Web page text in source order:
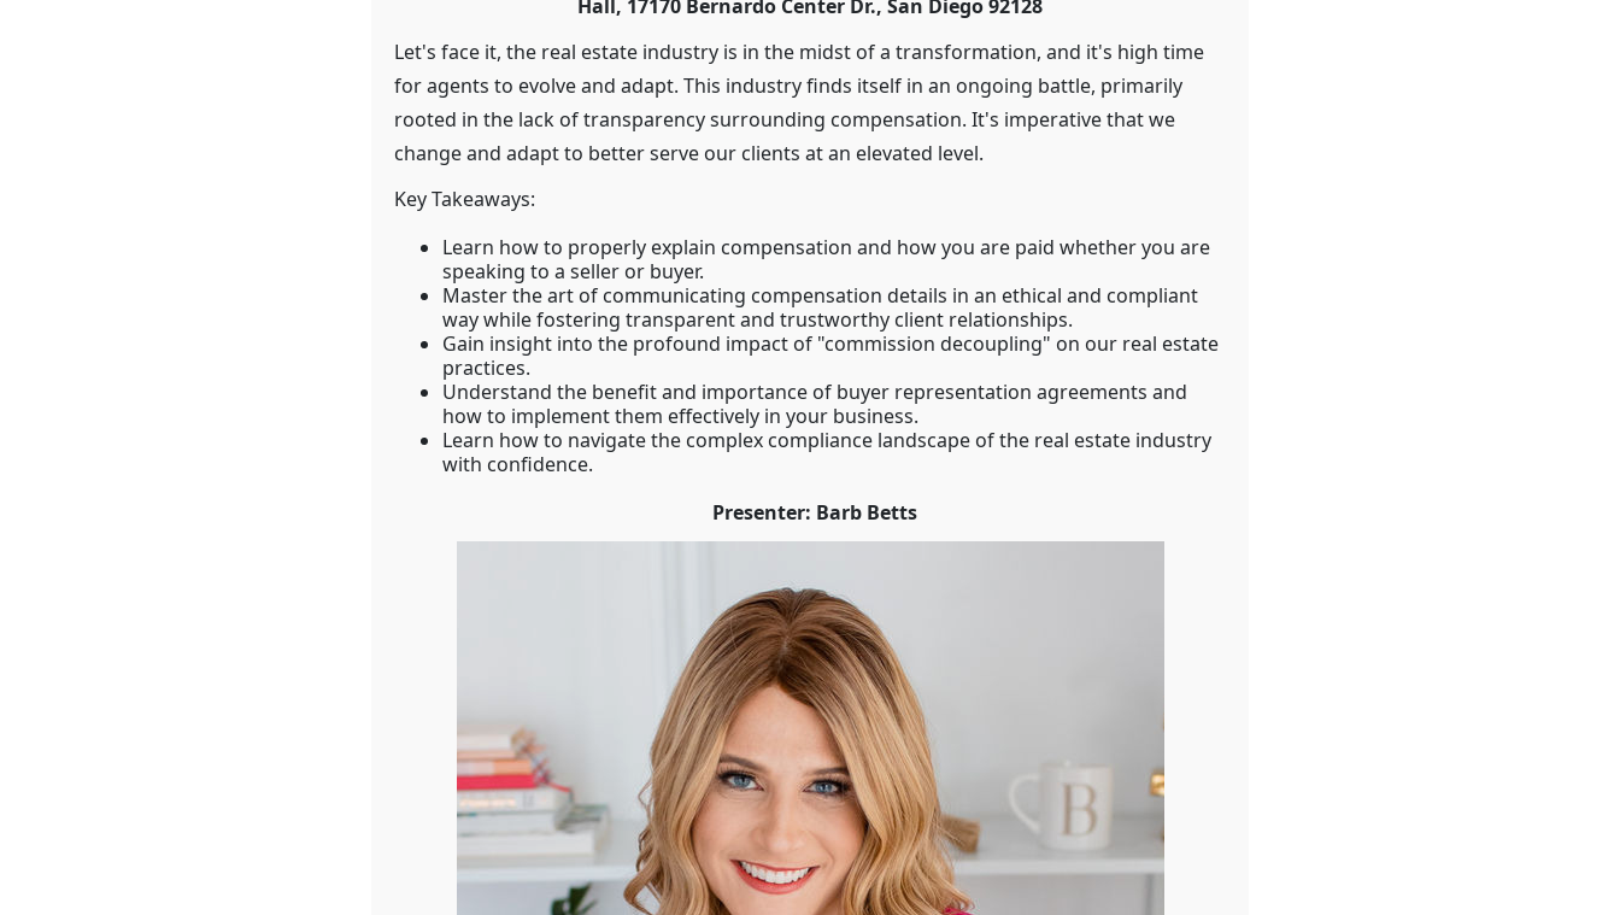
Hall, 17170 Bernardo Center Dr., San Diego 92128
Let's face it, the real estate industry is in the midst of a transformation, and it's high time
for agents to evolve and adapt. This industry finds itself in an ongoing battle, primarily
rooted in the lack of transparency surrounding compensation. It's imperative that we
change and adapt to better serve our clients at an elevated level.
Key Takeaways:
Learn how to properly explain compensation and how you are paid whether you are
speaking to a seller or buyer.
Master the art of communicating compensation details in an ethical and compliant
way while fostering transparent and trustworthy client relationships.
Gain insight into the profound impact of "commission decoupling" on our real estate
practices.
Understand the benefit and importance of buyer representation agreements and
how to implement them effectively in your business.
Learn how to navigate the complex compliance landscape of the real estate industry
with confidence.
Presenter: Barb Betts